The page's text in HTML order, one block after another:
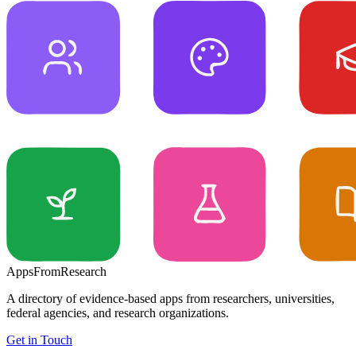
AppsFromResearch
A directory of evidence-based apps from researchers, universities,
federal agencies, and research organizations.
Get in Touch